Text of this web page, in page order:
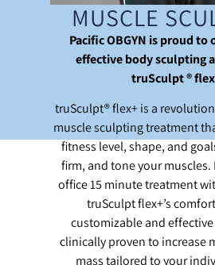
MUSCLE
Pacific OBGYN is proud
effective body sculpting
truSculpt ®
truSculpt® flex+ is a
muscle sculpting treatment
fitness level, shape, and
firm, and tone your muscles.
office 15 minute treatment
truSculpt flex+’s
customizable and
clinically proven to increase
mass tailored to your